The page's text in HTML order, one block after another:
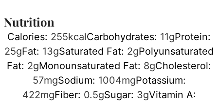
Nutrition
Calories: 255kcalCarbohydrates: 11gProtein:
25gFat: 13gSaturated Fat: 2gPolyunsaturated
Fat: 2gMonounsaturated Fat: 8gCholesterol:
57mgSodium: 1004mgPotassium:
422mgFiber: 0.5gSugar: 3gVitamin A: